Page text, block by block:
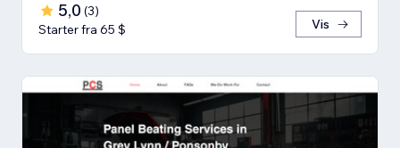
5,0 (3)
Starter fra 65 $
Vis